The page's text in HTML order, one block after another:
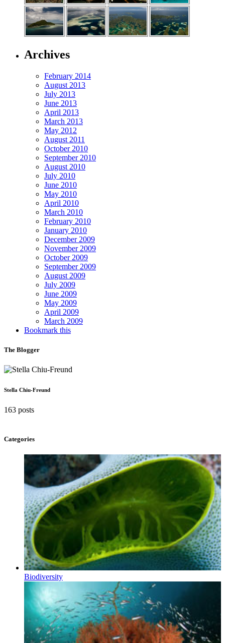
Archives
February 2014
August 2013
July 2013
June 2013
April 2013
March 2013
May 2012
August 2011
October 2010
September 2010
August 2010
July 2010
June 2010
May 2010
April 2010
March 2010
February 2010
January 2010
December 2009
November 2009
October 2009
September 2009
August 2009
July 2009
June 2009
May 2009
April 2009
March 2009
Bookmark this
The Blogger
Stella Chiu-Freund
163 posts
Categories
Biodiversity